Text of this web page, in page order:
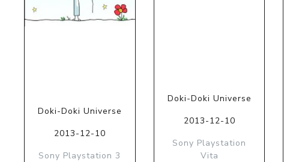
Doki-Doki Universe
2013-12-10
Sony Playstation 3
Doki-Doki Universe
2013-12-10
Sony Playstation
Vita